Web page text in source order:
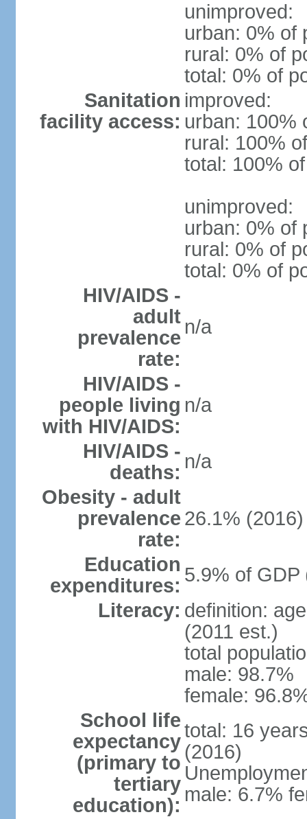
unimproved:
urban: 0% of
rural: 0% of
total: 0% of
Sanitation
facility access:
improved:
urban: 100%
rural: 100%
total: 100%
unimproved:
urban: 0% of
rural: 0% of
total: 0% of
HIV/AIDS -
adult
prevalence
rate:
n/a
HIV/AIDS -
people living
with HIV/AIDS:
n/a
HIV/AIDS -
deaths: n/a
Obesity - adult
prevalence
rate:
26.1% (2016)
Education
expenditures: 5.9% of GDP
Literacy: definition:
(2011 est.)
total
male: 98.7%
female:
School life
expectancy
(primary to
tertiary
education):
total: 16
(2016)
male: 6.7%